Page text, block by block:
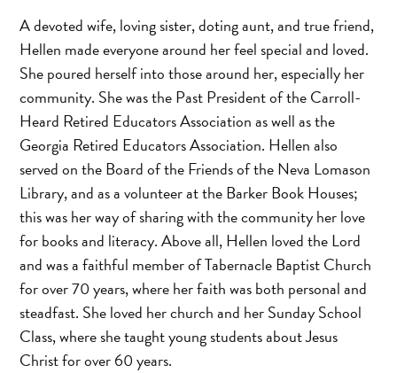
A devoted wife, loving sister, doting aunt, and true friend,
Hellen made everyone around her feel special and loved.
She poured herself into those around her, especially her
community. She was the Past President of the Carroll-
Heard Retired Educators Association as well as the
Georgia Retired Educators Association. Hellen also
served on the Board of the Friends of the Neva Lomason
Library, and as a volunteer at the Barker Book Houses;
this was her way of sharing with the community her love
for books and literacy. Above all, Hellen loved the Lord
and was a faithful member of Tabernacle Baptist Church
for over 70 years, where her faith was both personal and
steadfast. She loved her church and her Sunday School
Class, where she taught young students about Jesus
Christ for over 60 years.